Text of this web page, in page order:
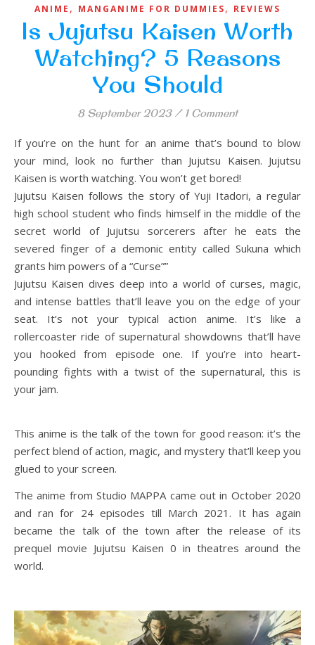
ANIME , MANGANIME FOR DUMMIES, REVIEWS
Is Jujutsu Kaisen Worth
Watching? 5 Reasons
You Should
8 September 2023 / 1 Comment
If you’re on the hunt for an anime that’s bound to blow
your mind, look no further than Jujutsu Kaisen. Jujutsu
Kaisen is worth watching. You won’t get bored!
Jujutsu Kaisen follows the story of Yuji Itadori, a regular
high school student who finds himself in the middle of the
secret world of Jujutsu sorcerers after he eats the
severed finger of a demonic entity called Sukuna which
grants him powers of a “Curse””
Jujutsu Kaisen dives deep into a world of curses, magic,
and intense battles that’ll leave you on the edge of your
seat. It’s not your typical action anime. It’s like a
rollercoaster ride of supernatural showdowns that’ll have
you hooked from episode one. If you’re into heart-
pounding fights with a twist of the supernatural, this is
your jam.
This anime is the talk of the town for good reason: it’s the
perfect blend of action, magic, and mystery that’ll keep you
glued to your screen.
The anime from Studio MAPPA came out in October 2020
and ran for 24 episodes till March 2021. It has again
became the talk of the town after the release of its
prequel movie Jujutsu Kaisen 0 in theatres around the
world.